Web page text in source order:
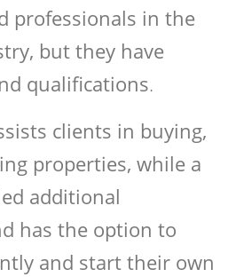
professionals in the
but they have
qualifications.
clients in buying,
properties, while a
additional
has the option to
and start their own